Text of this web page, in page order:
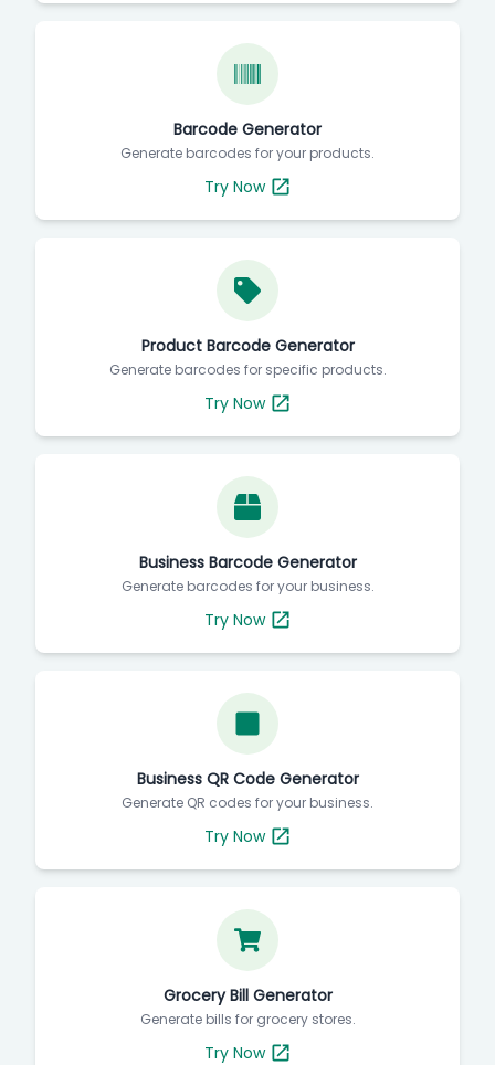
Barcode Generator
Generate barcodes for your products.
Try Now
Product Barcode Generator
Generate barcodes for specific products.
Try Now
Business Barcode Generator
Generate barcodes for your business.
Try Now
Business QR Code Generator
Generate QR codes for your business.
Try Now
Grocery Bill Generator
Generate bills for grocery stores.
Try Now